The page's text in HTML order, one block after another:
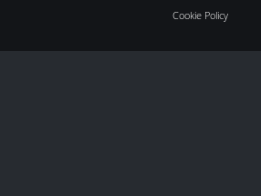
Cookie Policy